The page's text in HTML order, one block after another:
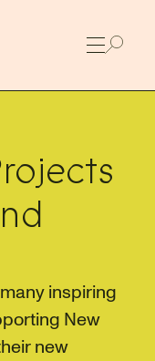
inspiring
New
new